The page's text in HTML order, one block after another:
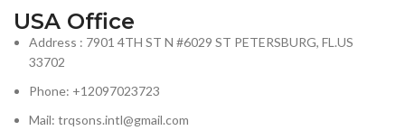
USA Office
Address : 7901 4TH ST N #6029 ST PETERSBURG, FL.US
33702
Phone: +12097023723
Mail: trqsons.intl@gmail.com